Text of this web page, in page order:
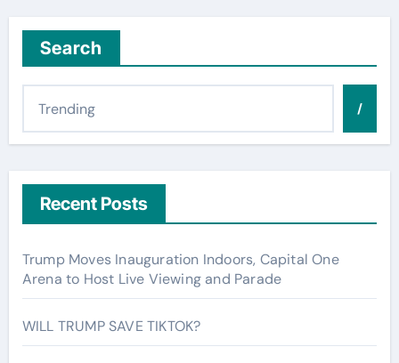
Search
/
Recent Posts
Trump Moves Inauguration Indoors, Capital One
Arena to Host Live Viewing and Parade
WILL TRUMP SAVE TIKTOK?